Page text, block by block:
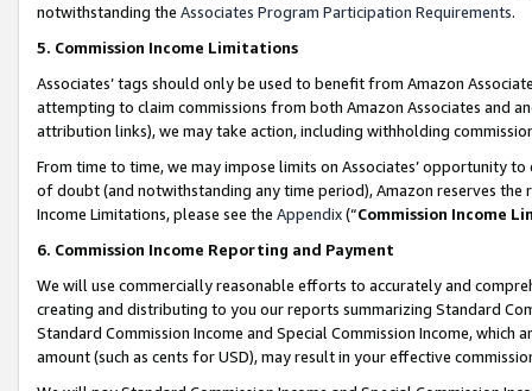
notwithstanding the Associates Program Participation Requirements.
5. Commission Income Limitations
Associates’ tags should only be used to benefit from Amazon
attempting to claim commissions from both Amazon Associates and
attribution links), we may take action, including withholding
From time to time, we may impose limits on Associates’ opportunity
of doubt (and notwithstanding any time period), Amazon reserves
Income Limitations, please see the Appendix(“Commission Income
6. Commission Income Reporting and Payment
We will use commercially reasonable efforts to accurately and
creating and distributing to you our reports summarizing Standard
Standard Commission Income and Special Commission Income,
amount (such as cents for USD), may result in your effective